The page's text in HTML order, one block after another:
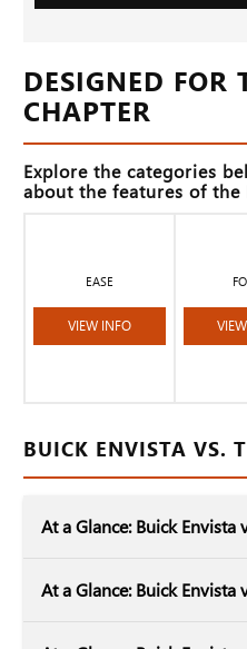
DESIGNED FOR
CHAPTER
Explore the categories
about the features of the
EASE
VIEW INFO
BUICK ENVISTA VS.
At a Glance: Buick Envista
At a Glance: Buick Envista